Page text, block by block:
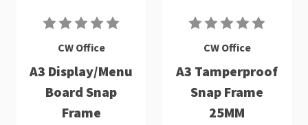
CW Office
A3 Display/Menu
Board Snap
Frame
CW Office
A3 Tamperproof
Snap Frame
25MM